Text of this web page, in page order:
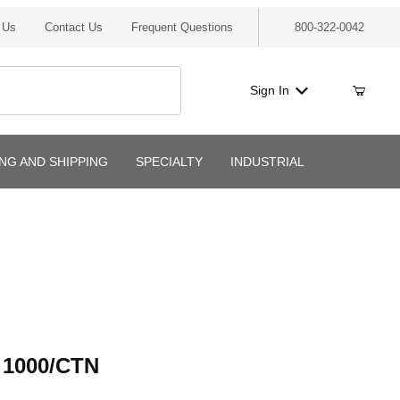
Contact Us Frequent Questions 800-322-0042
Sign In
AND SHIPPING SPECIALTY INDUSTRIAL
CTN